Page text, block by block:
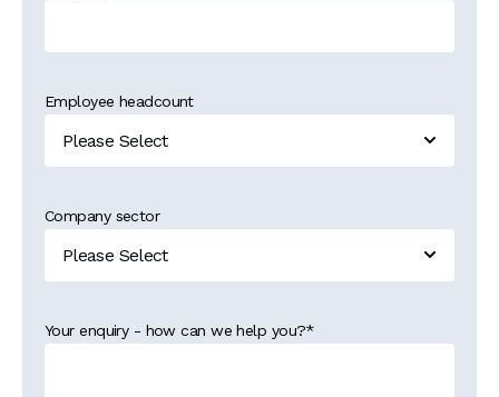
Employee headcount
Company sector
Your enquiry - how can we help you?*